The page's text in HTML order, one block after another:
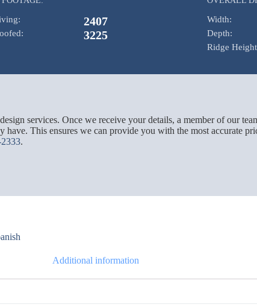
2407
3225
Width:
Depth:
Ridge
services. Once we receive your details, a member of our
have. This ensures we can provide you with the most accurate
.
Additional information